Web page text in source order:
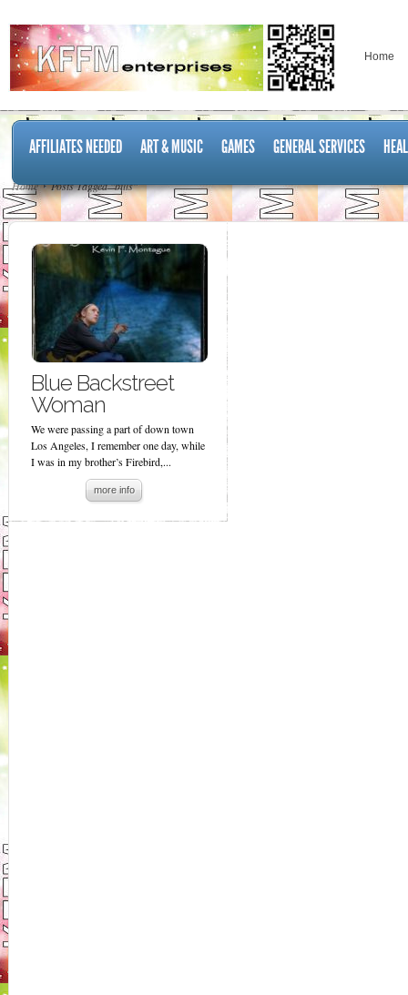
Home
AFFILIATES NEEDED ART & MUSIC GAMES GENERAL SERVICES
Home Posts Tagged "bills"
Blue Backstreet
Woman
We were passing a part of down town
Los Angeles, I remember one day, while
I was in my brother’s Firebird,...
more info